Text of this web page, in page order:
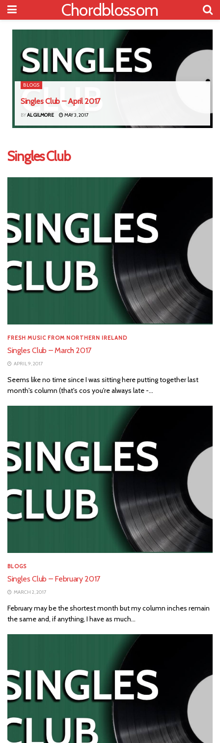
Chordblossom
BLOGS
Singles Club – April 2017
BYAL GILMORE MAY 3, 2017
Singles Club
FRESH MUSIC FROM NORTHERN IRELAND
Singles Club – March 2017
APRIL 9, 2017
Seems like no time since I was sitting here putting together last
month's column (that's cos you're always late -...
BLOGS
Singles Club – February 2017
MARCH 2, 2017
February may be the shortest month but my column inches remain
the same and, if anything, I have as much...